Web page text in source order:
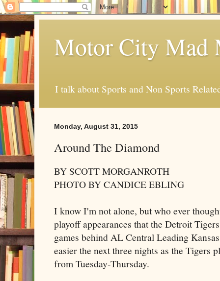
Motor City Mad
I talk about Sports and Non Sports
Monday, August 31, 2015
Around The Diamond
BY SCOTT MORGANROTH
PHOTO BY CANDICE EBLING
I know I'm not alone, but who ever
playoff appearances that the Detroit
games behind AL Central Leading
easier the next three nights as the Tigers
from Tuesday-Thursday.